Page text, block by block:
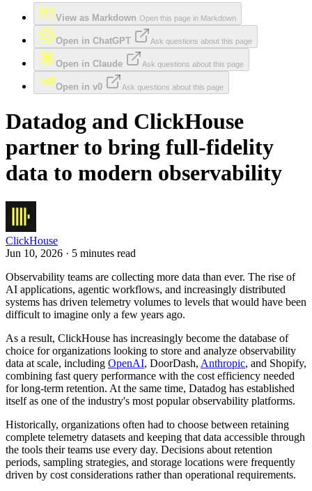
View as Markdown Open this page in Markdown
Open in ChatGPT Ask questions about this page
Open in Claude Ask questions about this page
Open in v0 Ask questions about this page
Datadog and ClickHouse
partner to bring full-fidelity
data to modern observability
ClickHouse
Jun 10, 2026 · 5 minutes read
Observability teams are collecting more data than ever. The rise of
AI applications, agentic workflows, and increasingly distributed
systems has driven telemetry volumes to levels that would have been
difficult to imagine only a few years ago.
As a result, ClickHouse has increasingly become the database of
choice for organizations looking to store and analyze observability
data at scale, including OpenAI, DoorDash, Anthropic, and Shopify,
combining fast query performance with the cost efficiency needed
for long-term retention. At the same time, Datadog has established
itself as one of the industry's most popular observability platforms.
Historically, organizations often had to choose between retaining
complete telemetry datasets and keeping that data accessible through
the tools their teams use every day. Decisions about retention
periods, sampling strategies, and storage locations were frequently
driven by cost considerations rather than operational requirements.